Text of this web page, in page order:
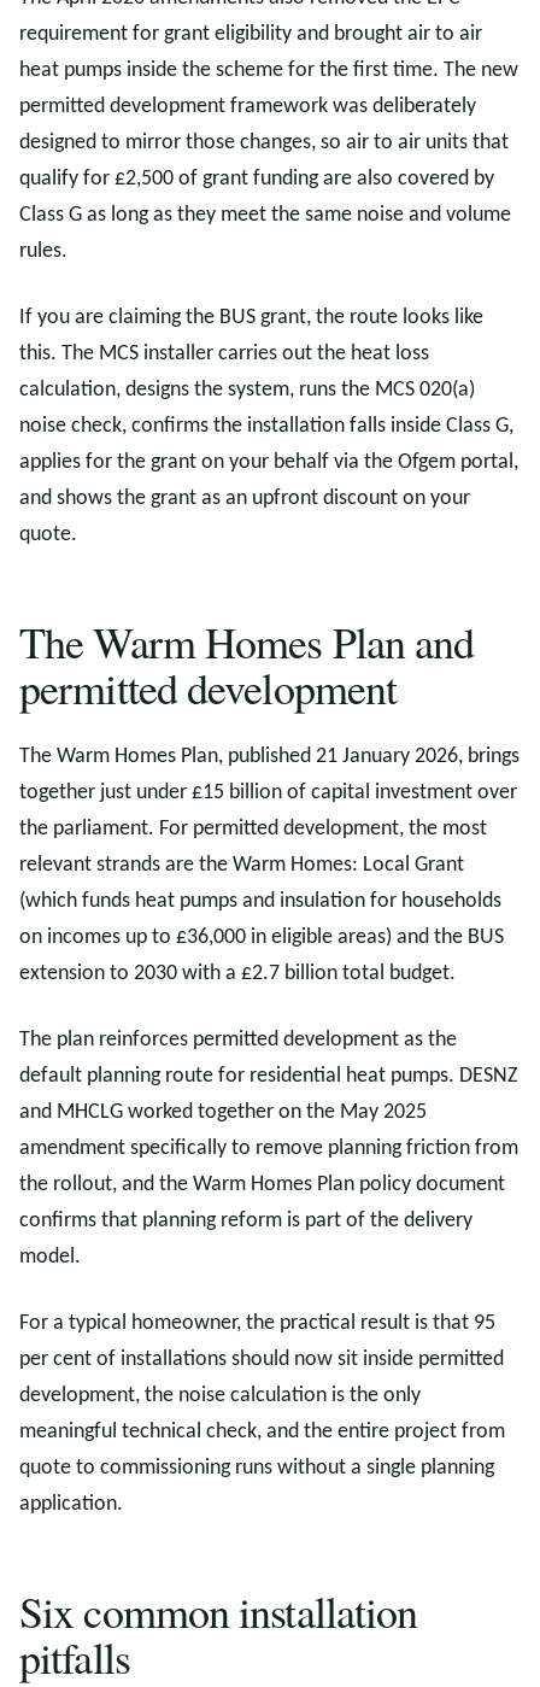
requirement for grant eligibility and brought air to air
heat pumps inside the scheme for the first time. The new
permitted development framework was deliberately
designed to mirror those changes, so air to air units that
qualify for £2,500 of grant funding are also covered by
Class G as long as they meet the same noise and volume
rules.
If you are claiming the BUS grant, the route looks like
this. The MCS installer carries out the heat loss
calculation, designs the system, runs the MCS 020(a)
noise check, confirms the installation falls inside Class G,
applies for the grant on your behalf via the Ofgem portal,
and shows the grant as an upfront discount on your
quote.
The Warm Homes Plan and
permitted development
The Warm Homes Plan, published 21 January 2026, brings
together just under £15 billion of capital investment over
the parliament. For permitted development, the most
relevant strands are the Warm Homes: Local Grant
(which funds heat pumps and insulation for households
on incomes up to £36,000 in eligible areas) and the BUS
extension to 2030 with a £2.7 billion total budget.
The plan reinforces permitted development as the
default planning route for residential heat pumps. DESNZ
and MHCLG worked together on the May 2025
amendment specifically to remove planning friction from
the rollout, and the Warm Homes Plan policy document
confirms that planning reform is part of the delivery
model.
For a typical homeowner, the practical result is that 95
per cent of installations should now sit inside permitted
development, the noise calculation is the only
meaningful technical check, and the entire project from
quote to commissioning runs without a single planning
application.
Six common installation
pitfalls